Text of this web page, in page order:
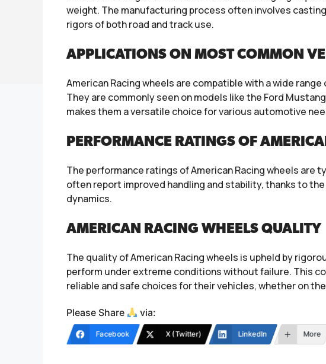
weight. The manufacturing process often involves
rigors of both road and track use.
APPLICATIONS ON MOST COMMON
American Racing wheels are compatible with a wide
They are commonly seen on models like the Ford
makes them a versatile choice for various automotive
PERFORMANCE RATINGS OF
The performance ratings of American Racing wheels
often report improved handling and stability, thanks to
dynamics.
AMERICAN RACING WHEELS QUALITY
The quality of American Racing wheels is upheld by
perform under extreme conditions without failure. This
reliable and safe choices for their vehicles, whether on
Please Share via:
Facebook X (Twitter) LinkedIn More